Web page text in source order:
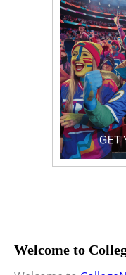
Welcome to